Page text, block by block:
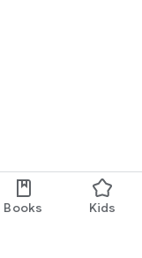
Books Kids